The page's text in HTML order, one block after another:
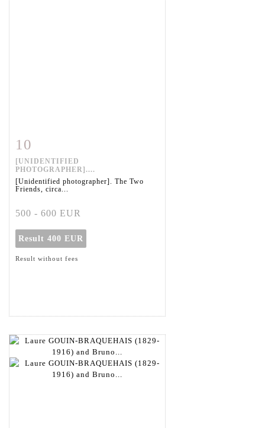
10
[UNIDENTIFIED
PHOTOGRAPHER]....
[Unidentified photographer]. The Two
Friends, circa...
500 - 600 EUR
Result 400 EUR
Result without fees